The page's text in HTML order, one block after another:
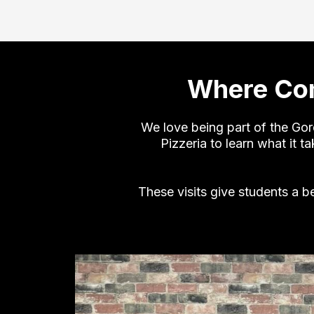
Where
We love being part of the
Pizzeria to learn what it
These visits give students a